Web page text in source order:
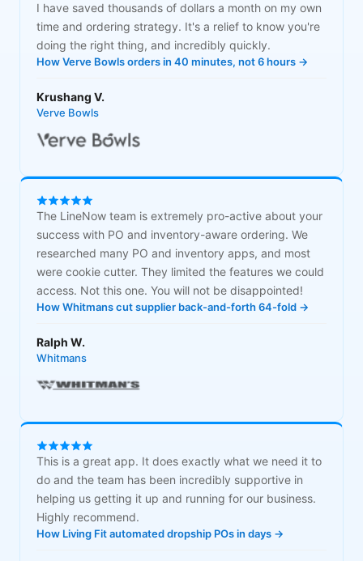
I have saved thousands of dollars a month on my own
time and ordering strategy. It's a relief to know you're
doing the right thing, and incredibly quickly.
How Verve Bowls orders in 40 minutes, not 6 hours →
Krushang V.
Verve Bowls
The LineNow team is extremely pro-active about your
success with PO and inventory-aware ordering. We
researched many PO and inventory apps, and most
were cookie cutter. They limited the features we could
access. Not this one. You will not be disappointed!
How Whitmans cut supplier back-and-forth 64-fold →
Ralph W.
Whitmans
This is a great app. It does exactly what we need it to
do and the team has been incredibly supportive in
helping us getting it up and running for our business.
Highly recommend.
How Living Fit automated dropship POs in days →